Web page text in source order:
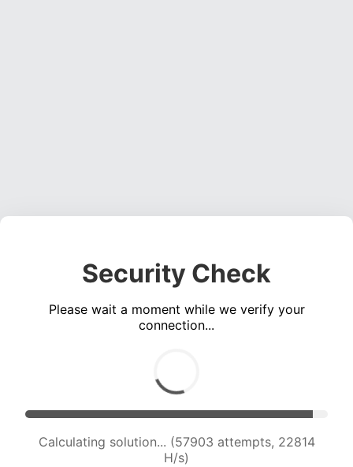
Security Check
Please wait a moment while we verify your
connection...
Calculating solution... (60052 attempts, 22721
H/s)